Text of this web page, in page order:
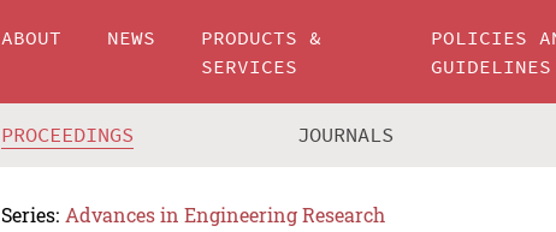
ABOUT NEWS
PRODUCTS &
SERVICES
POLICIES
GUIDELINES
PROCEEDINGS JOURNALS
Series: Advances in Engineering Research